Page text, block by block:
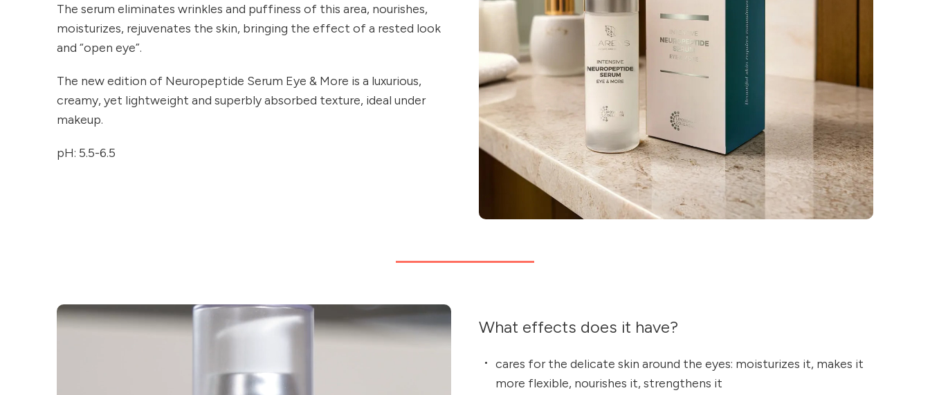
The serum eliminates wrinkles and puffiness of this area, nourishes,
moisturizes, rejuvenates the skin, bringing the effect of a rested look
and “open eye”.
The new edition of Neuropeptide Serum Eye & More is a luxurious,
creamy, yet lightweight and superbly absorbed texture, ideal under
makeup.
pH: 5.5-6.5
What effects does it have?
cares for the delicate skin around the eyes: moisturizes it, makes it
more flexible, nourishes it, strengthens it